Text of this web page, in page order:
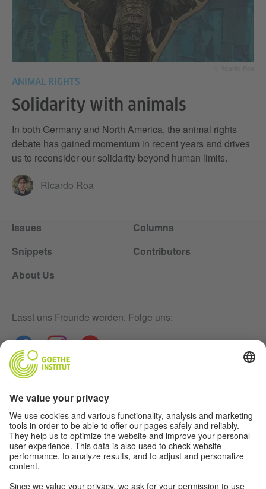
ANIMAL RIGHTS
Solidarity with animals
In both Germany and North America, the animal rights
debate has gained momentum in recent years and drives
us to reconsider our solidarity beyond human limits.
Ricardo Roa
Issues
Columns
Snippets
Contributors
About Us
Disclaimer
Privacy-Settings
Data Protection Declaration
Terms
Lasst uns Freunde werden. Folge uns: